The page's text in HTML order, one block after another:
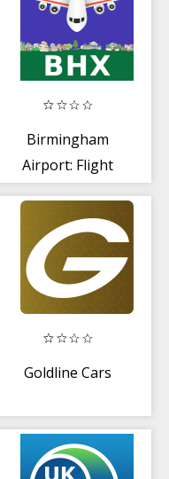
Birmingham
Airport: Flight
Goldline Cars